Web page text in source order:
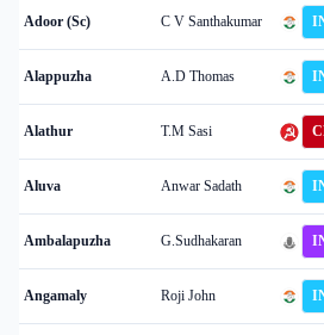
Adoor (Sc) C V Santhakumar
Alappuzha A.D Thomas
Alathur T.M Sasi
Aluva Anwar Sadath
Ambalapuzha G.Sudhakaran
Angamaly Roji John